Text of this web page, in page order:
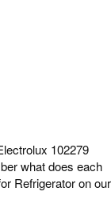
102279
what does each
Refrigerator on our